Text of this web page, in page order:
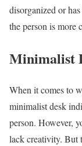
disorganized or
the person is more
Minimalist
When it comes to
minimalist desk
person. However,
lack creativity. But